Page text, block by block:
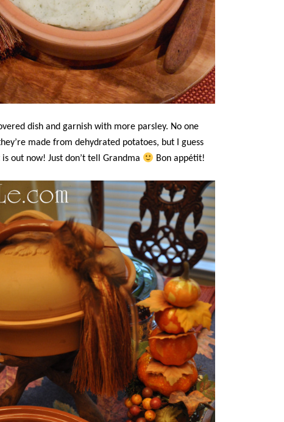
dish and garnish with more parsley. No one
made from dehydrated potatoes, but I guess
out now! Just don’t tell Grandma
Bon appétit!